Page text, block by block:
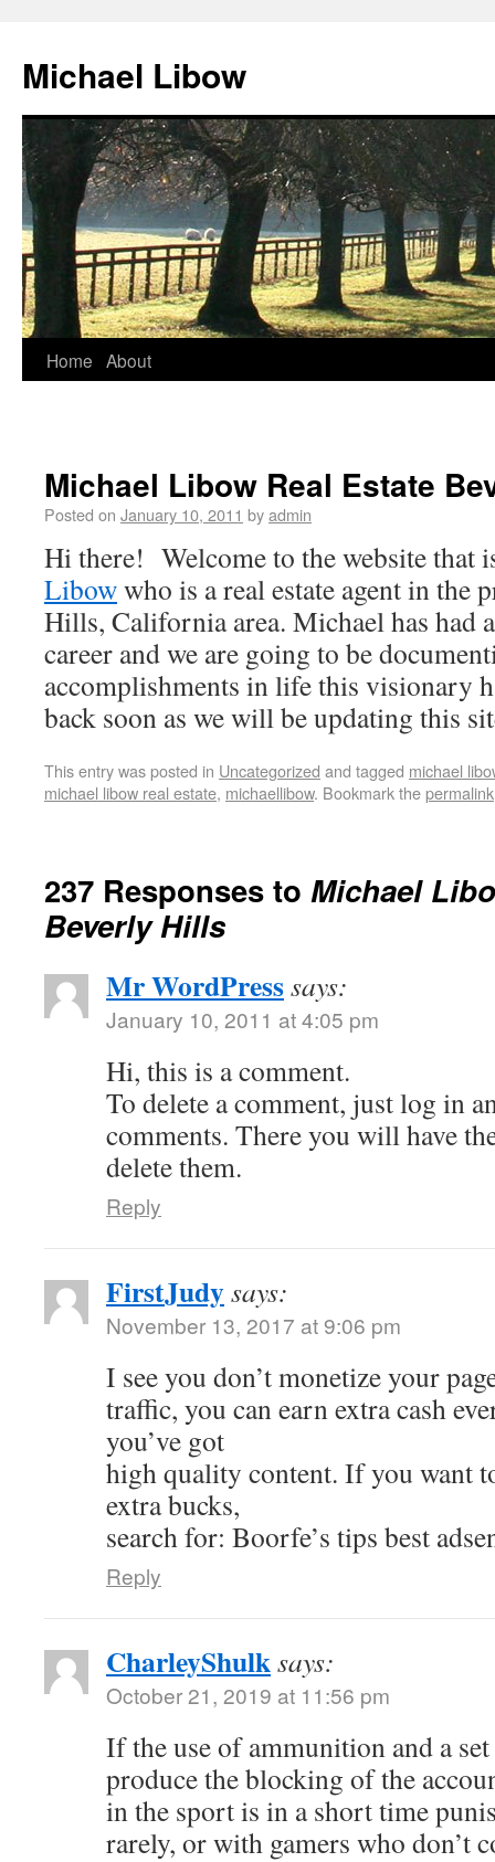
Michael Libow
Home About
Michael Libow Real Estate
Posted on January 10, 2011 byadmin
Hi there! Welcome to the website that
Libowwho is a real estate agent in the
Hills, California area. Michael has had
career and we are going to be
accomplishments in life this visionary
back soon as we will be updating this
This entry was posted in Uncategorized and tagged michael
michael libow real estate, michaellibow. Bookmark thepermalink
237 Responses to Michael
Beverly Hills
Mr WordPresssays:
January 10, 2011 at 4:05 pm
Hi, this is a comment.
To delete a comment, just log in
comments. There you will have
delete them.
Reply
FirstJudysays:
November 13, 2017 at 9:06 pm
I see you don’t monetize your
traffic, you can earn extra cash
you’ve got
high quality content. If you want
extra bucks,
search for: Boorfe’s tips best
Reply
CharleyShulksays:
October 21, 2019 at 11:56 pm
If the use of ammunition and a
produce the blocking of the
in the sport is in a short time
rarely, or with gamers who don’t